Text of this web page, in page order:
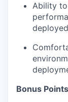
Ability to
Bonus Points